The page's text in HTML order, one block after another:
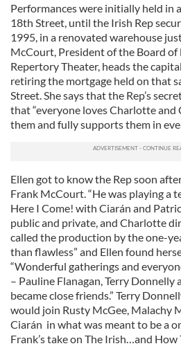
Performances were initially held in
18th Street, until the Irish Rep
1995, in a renovated warehouse
McCourt, President of the Board
Repertory Theater, heads the
retiring the mortgage held on that
Street. She says that the Rep’s
that “everyone loves Charlotte and
them and fully supports them in
Ellen got to know the Rep soon
Frank McCourt. “He was playing a
Here I Come! with Ciarán and
public and private, and Charlotte
called the production by the one-
than flawless” and Ellen found
“Wonderful gatherings and
– Pauline Flanagan, Terry Donnelly
became close friends.” Terry
would join Rusty McGee, Malachy
Ciarán in what was meant to be a
Frank’s take on The Irish…and How